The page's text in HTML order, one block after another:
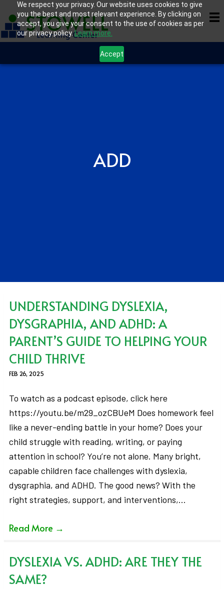
We respect your privacy. Our website uses cookies to give
you the best and most relevant experience. By clicking on
accept, you give your consent to the use of cookies as per
our privacy policy.Learn more.
Accept
ADD
UNDERSTANDING DYSLEXIA,
DYSGRAPHIA, AND ADHD: A
PARENT’S GUIDE TO HELPING YOUR
CHILD THRIVE
FEB 26, 2025
To watch as a podcast episode, click here
https://youtu.be/m29_ozCBUeM Does homework feel
like a never-ending battle in your home? Does your
child struggle with reading, writing, or paying
attention in school? You’re not alone. Many bright,
capable children face challenges with dyslexia,
dysgraphia, and ADHD. The good news? With the
right strategies, support, and interventions,…
Read More →
DYSLEXIA VS. ADHD: ARE THEY THE
SAME?